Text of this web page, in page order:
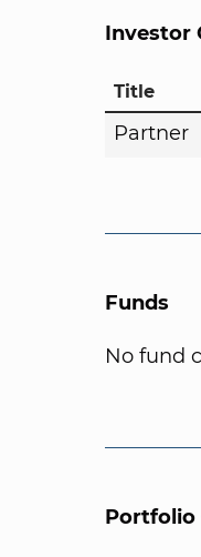
Investor
Title
Partner
Funds
No fund
Portfolio